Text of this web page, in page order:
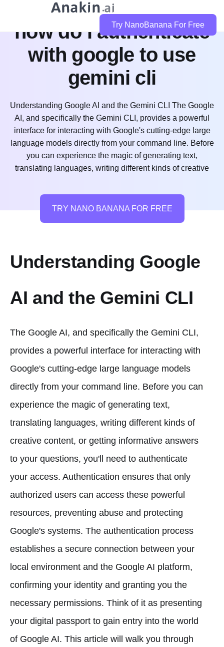
Try NanoBanana For Free
how do i authenticate
with google to use
gemini cli
Understanding Google AI and the Gemini CLI The Google
AI, and specifically the Gemini CLI, provides a powerful
interface for interacting with Google's cutting-edge large
language models directly from your command line. Before
you can experience the magic of generating text,
translating languages, writing different kinds of creative
TRY NANO BANANA FOR FREE
Understanding Google
AI and the Gemini CLI
The Google AI, and specifically the Gemini CLI,
provides a powerful interface for interacting with
Google's cutting-edge large language models
directly from your command line. Before you can
experience the magic of generating text,
translating languages, writing different kinds of
creative content, or getting informative answers
to your questions, you'll need to authenticate
your access. Authentication ensures that only
authorized users can access these powerful
resources, preventing abuse and protecting
Google's systems. The authentication process
establishes a secure connection between your
local environment and the Google AI platform,
confirming your identity and granting you the
necessary permissions. Think of it as presenting
your digital passport to gain entry into the world
of Google AI. This article will walk you through